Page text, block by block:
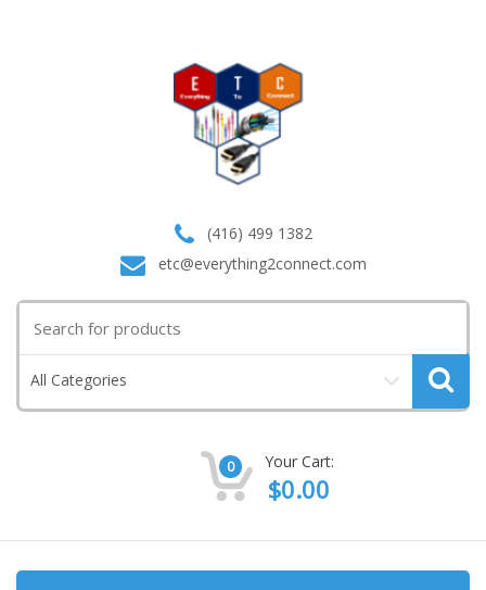
(416) 499 1382
etc@everything2connect.com
for:
All Categories
0 Your Cart:
$0.00